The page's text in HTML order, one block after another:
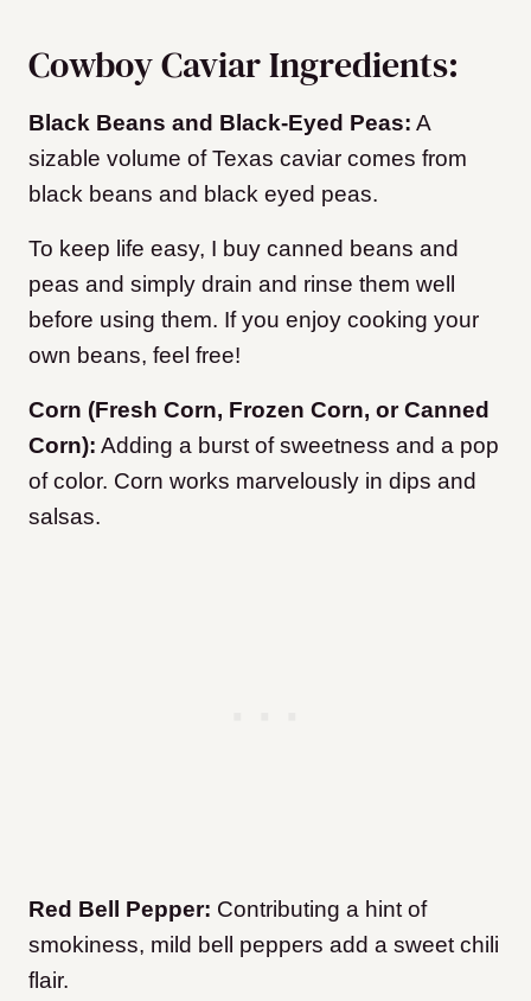
Cowboy Caviar Ingredients:
Black Beans and Black-Eyed Peas: A
sizable volume of Texas caviar comes from
black beans and black eyed peas.
To keep life easy, I buy canned beans and
peas and simply drain and rinse them well
before using them. If you enjoy cooking your
own beans, feel free!
Corn (Fresh Corn, Frozen Corn, or Canned
Corn): Adding a burst of sweetness and a pop
of color. Corn works marvelously in dips and
salsas.
Red Bell Pepper: Contributing a hint of
smokiness, mild bell peppers add a sweet chili
flair.